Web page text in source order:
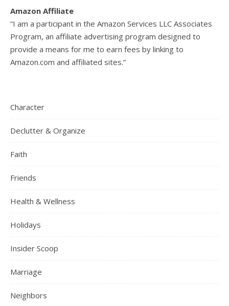
Amazon Affiliate
“I am a participant in the Amazon Services LLC Associates
Program, an affiliate advertising program designed to
provide a means for me to earn fees by linking to
Amazon.com and affiliated sites.”
Character
Declutter & Organize
Faith
Friends
Health & Wellness
Holidays
Insider Scoop
Marriage
Neighbors